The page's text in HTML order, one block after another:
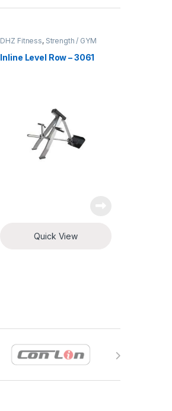
DHZ Fitness, Strength / GYM
Inline Level Row – 3061
Quick View